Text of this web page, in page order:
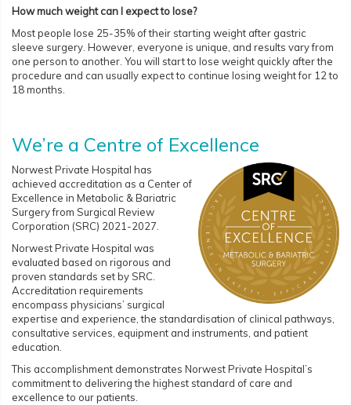
How much weight can I expect to lose?
Most people lose 25-35% of their starting weight after gastric
sleeve surgery. However, everyone is unique, and results vary from
one person to another. You will start to lose weight quickly after the
procedure and can usually expect to continue losing weight for 12 to
18 months.
We’re a Centre of Excellence
Norwest Private Hospital has
achieved accreditation as a Center of
Excellence in Metabolic & Bariatric
Surgery from Surgical Review
Corporation (SRC) 2021-2027.
Norwest Private Hospital was
evaluated based on rigorous and
proven standards set by SRC.
Accreditation requirements
encompass physicians’ surgical
expertise and experience, the standardisation of clinical pathways,
consultative services, equipment and instruments, and patient
education.
This accomplishment demonstrates Norwest Private Hospital’s
commitment to delivering the highest standard of care and
excellence to our patients.